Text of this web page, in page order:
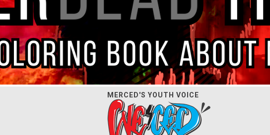
MERCED'S YOUTH VOICE